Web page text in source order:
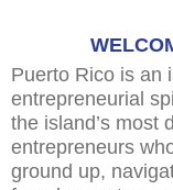
Puerto Rico is an
entrepreneurial
the island’s most
entrepreneurs
ground up,